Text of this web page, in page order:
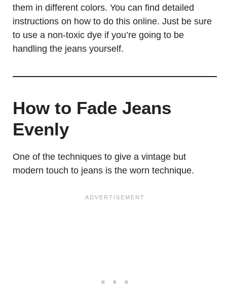
them in different colors. You can find detailed
instructions on how to do this online. Just be sure
to use a non-toxic dye if you’re going to be
handling the jeans yourself.
How to Fade Jeans
Evenly
One of the techniques to give a vintage but
modern touch to jeans is the worn technique.